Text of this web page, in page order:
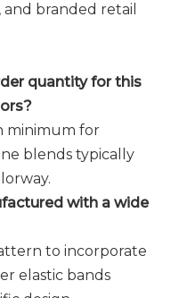
branded retail
quantity for this
minimum for
blends typically
with a wide
to incorporate
elastic bands